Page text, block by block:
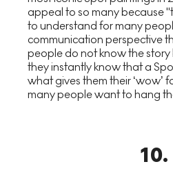
appeal to so many because
to understand for many
communication perspective
people do not know the story
they instantly know that a
what gives them their ‘wow’
many people want to hang
10.